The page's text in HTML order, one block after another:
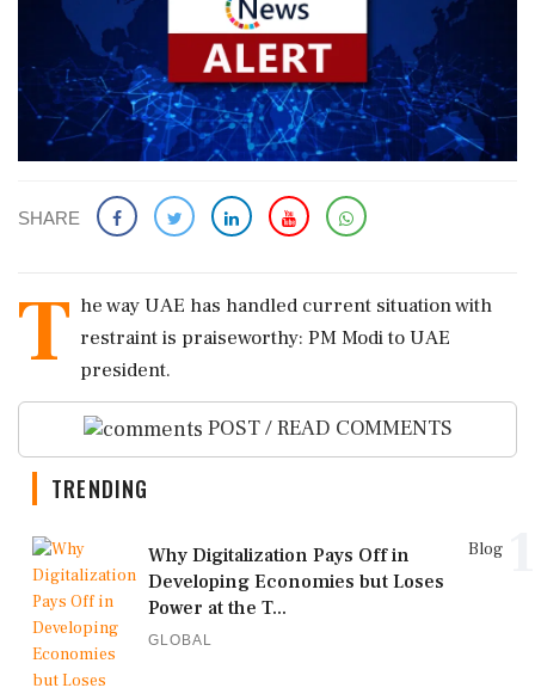
SHARE
T he way UAE has handled current situation with
restraint is praiseworthy: PM Modi to UAE
president.
POST / READ COMMENTS
TRENDING
Blog
Why Digitalization Pays Off in
Developing Economies but Loses
Power at the T...
GLOBAL